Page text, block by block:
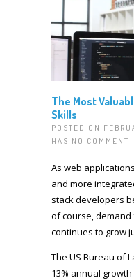
The Most
Skills
POSTED ON
HAS NO COMMENT
As web
and more
stack developers
of course,
continues to grow
The US Bureau of
13% annual